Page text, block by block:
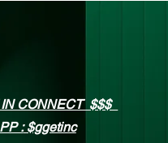
IN CONNECT $$$
:$ggetinc